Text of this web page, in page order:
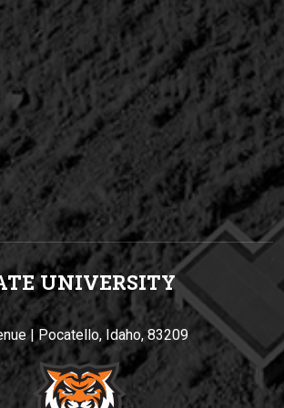
UNIVERSITY
| Pocatello, Idaho, 83209